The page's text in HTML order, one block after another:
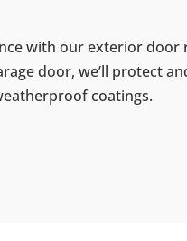
with our exterior door
door, we’ll protect
coatings.